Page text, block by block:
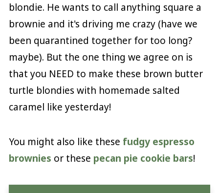
blondie. He wants to call anything square a
brownie and it's driving me crazy (have we
been quarantined together for too long?
maybe). But the one thing we agree on is
that you NEED to make these brown butter
turtle blondies with homemade salted
caramel like yesterday!
You might also like these fudgy espresso
brownies or these pecan pie cookie bars!